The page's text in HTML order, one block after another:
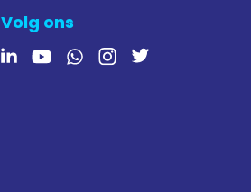
Volg ons